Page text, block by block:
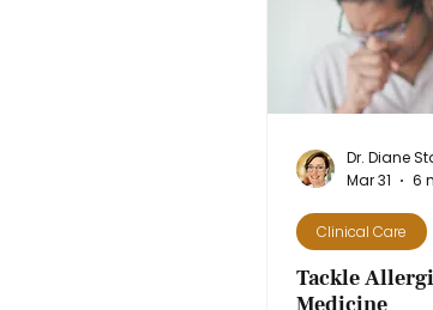
Mar 31
6
Clinical Care
Tackle
Medicine